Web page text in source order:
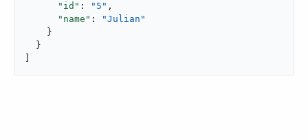
"id" : "5" ,
"name" :
"Julian"
    }
  }